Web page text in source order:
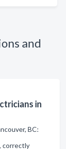
and
in
BC:
correctly